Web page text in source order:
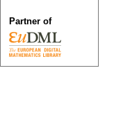
Partner of